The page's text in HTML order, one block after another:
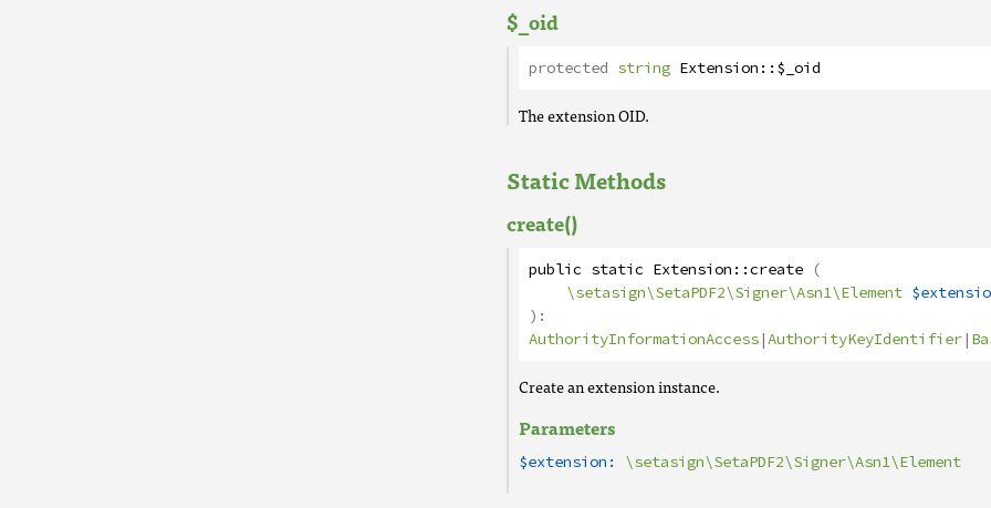
$_oid
protected string Extension::$_oid
The extension OID.
Static Methods
create()
public static Extension::create (
\setasign\SetaPDF2\Signer\Asn1\Element
):
AuthorityInformationAccess|AuthorityKeyIdentifier|
Create an extension instance.
Parameters
$extension: \setasign\SetaPDF2\Signer\Asn1\Element